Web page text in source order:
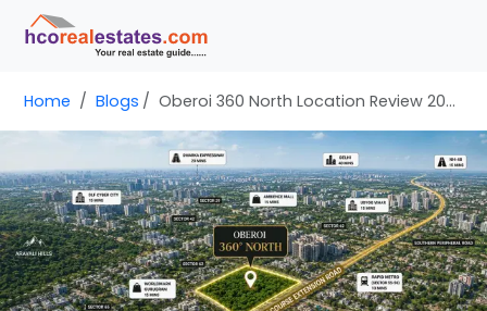
Home Blogs Oberoi 360 North Location Review 2026: Sector 58, Golf Course Extension Road, Gurgaon